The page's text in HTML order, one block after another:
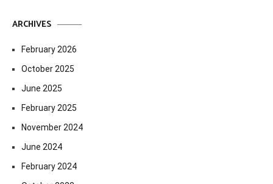
ARCHIVES
February 2026
October 2025
June 2025
February 2025
November 2024
June 2024
February 2024